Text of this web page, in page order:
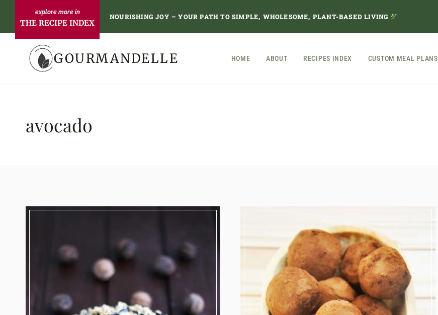
content
THE RECIPE INDEX
NOURISHING JOY – YOUR PATH TO SIMPLE, WHOLESOME, PLANT-BASED LIVING
GOURMANDELLE HOME ABOUT RECIPES INDEX CUSTOM MEAL PLANS
avocado